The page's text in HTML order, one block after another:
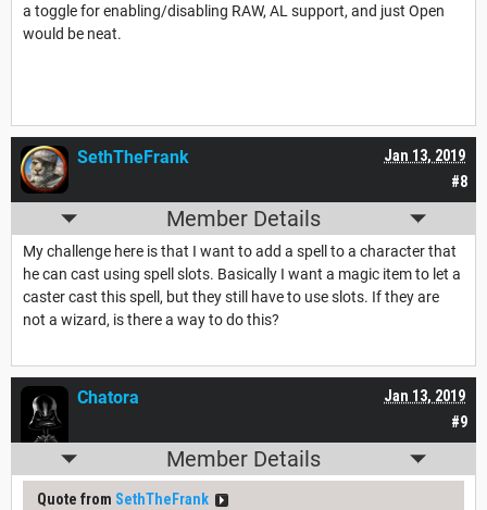
a toggle for enabling/disabling RAW, AL support, and just Open
would be neat.
#8
Jan 13, 2019
SethTheFrank
Member Details
My challenge here is that I want to add a spell to a character that
he can cast using spell slots. Basically I want a magic item to let a
caster cast this spell, but they still have to use slots. If they are
not a wizard, is there a way to do this?
#9
Jan 13, 2019
Chatora
Member Details
Quote from SethTheFrank